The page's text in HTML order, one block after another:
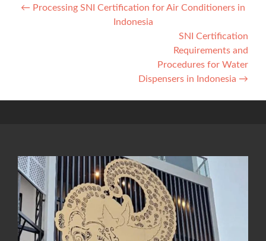
Post
← Processing SNI Certification for Air Conditioners in
Indonesia
SNI Certification
Requirements and
Procedures for Water
Dispensers in Indonesia →